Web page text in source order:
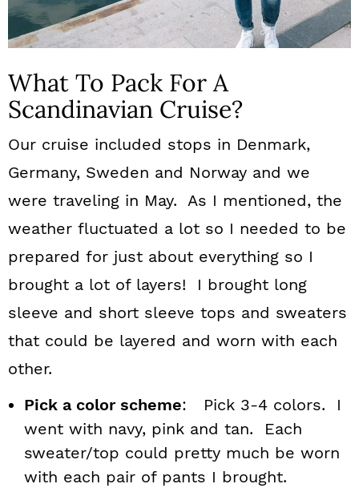
What To Pack For A
Scandinavian Cruise?
Our cruise included stops in Denmark,
Germany, Sweden and Norway and we
were traveling in May. As I mentioned, the
weather fluctuated a lot so I needed to be
prepared for just about everything so I
brought a lot of layers! I brought long
sleeve and short sleeve tops and sweaters
that could be layered and worn with each
other.
Pick a color scheme: Pick 3-4 colors. I
went with navy, pink and tan. Each
sweater/top could pretty much be worn
with each pair of pants I brought.